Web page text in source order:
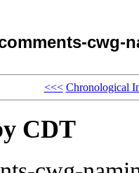
cwg-
<<< Chronological
CDT